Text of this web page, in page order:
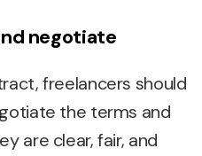
negotiate
freelancers should
the terms and
are clear, fair, and